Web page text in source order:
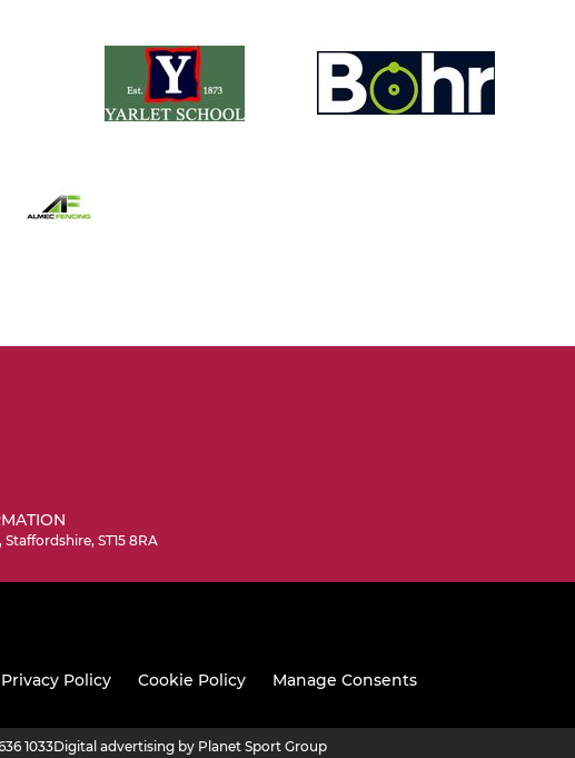
ST15 8RA
Privacy Policy Cookie Policy Manage Consents
1033Digital advertising by Planet Sport Group